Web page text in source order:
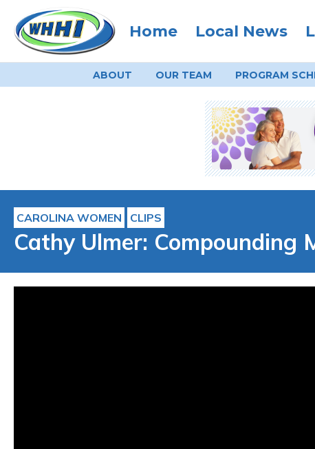
Home Local News
ABOUT OUR TEAM PROGRAM
CAROLINA WOMEN CLIPS
Cathy Ulmer: Compounding